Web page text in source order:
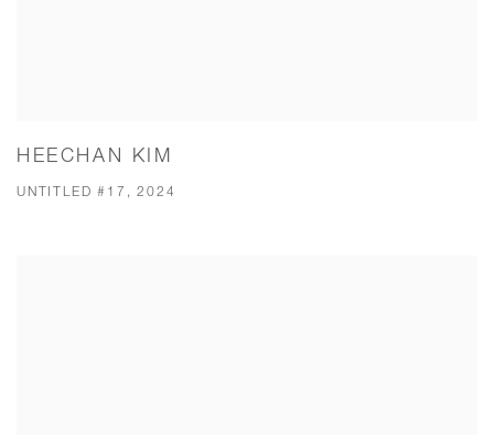
HEECHAN KIM
UNTITLED #17, 2024